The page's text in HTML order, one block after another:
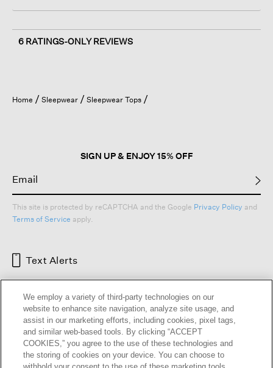
6 RATINGS-ONLY REVIEWS
Home Sleepwear Sleepwear Tops
SIGN UP & ENJOY 15% OFF
This site is protected by reCAPTCHA and the Google Privacy Policy and
Terms of Service apply.
Text Alerts
We employ a variety of third-party technologies on our
website to enhance site navigation, analyze site usage, and
assist in our marketing efforts, including cookies, pixel tags,
and similar web-based tools. By clicking “ACCEPT
COOKIES,” you agree to the use of these technologies and
the storing of cookies on your device. You can choose to